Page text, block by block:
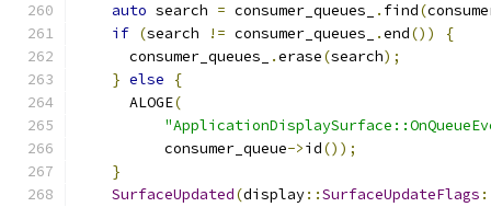
auto search = consumer_queues_ . find(
if (search != consumer_queues_ .end())
{
      consumer_queues_
.erase(search);
} else
{
      ALOGE
(
          consumer_queue
->id());
}
SurfaceUpdated(display::SurfaceUpdateFlags